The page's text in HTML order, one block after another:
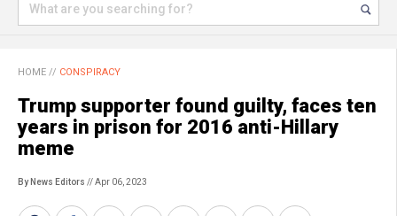
HOME // CONSPIRACY
Trump supporter found guilty, faces ten
years in prison for 2016 anti-Hillary
meme
By News Editors // Apr 06, 2023